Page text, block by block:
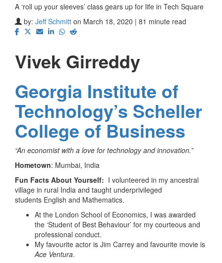
A ‘roll up your sleeves’ class gears up for life in Tech Square
by: Jeff Schmitt on March 18, 2020 | 81 minute read
Vivek Girreddy
Georgia Institute of
Technology’s Scheller
College of Business
“An economist with a love for technology and innovation.”
Hometown: Mumbai, India
Fun Facts About Yourself: I volunteered in my ancestral
village in rural India and taught underprivileged
students English and Mathematics.
At the London School of Economics, I was awarded
the ‘Student of Best Behaviour’ for my courteous and
professional conduct.
My favourite actor is Jim Carrey and favourite movie is
Ace Ventura.